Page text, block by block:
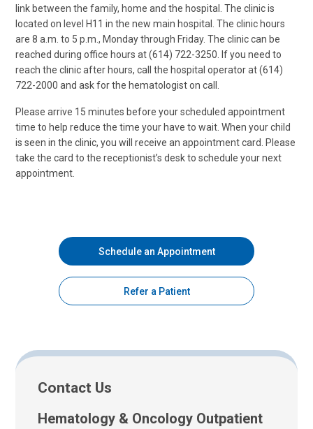
link between the family, home and the hospital. The clinic is
located on level H11 in the new main hospital. The clinic hours
are 8 a.m. to 5 p.m., Monday through Friday. The clinic can be
reached during office hours at (614) 722-3250. If you need to
reach the clinic after hours, call the hospital operator at (614)
722-2000 and ask for the hematologist on call.
Please arrive 15 minutes before your scheduled appointment
time to help reduce the time your have to wait. When your child
is seen in the clinic, you will receive an appointment card. Please
take the card to the receptionist’s desk to schedule your next
appointment.
Schedule an Appointment
Refer a Patient
Contact Us
Hematology & Oncology Outpatient